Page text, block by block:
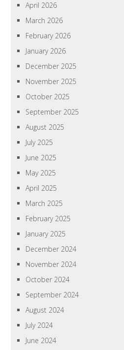
April 2026
March 2026
February 2026
January 2026
December 2025
November 2025
October 2025
September 2025
August 2025
July 2025
June 2025
May 2025
April 2025
March 2025
February 2025
January 2025
December 2024
November 2024
October 2024
September 2024
August 2024
July 2024
June 2024